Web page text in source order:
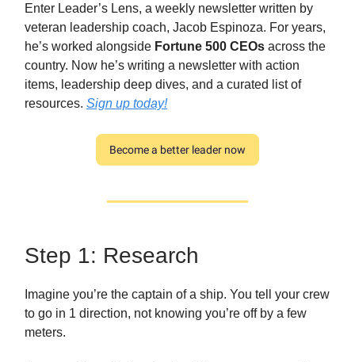
Enter Leader’s Lens, a weekly newsletter written by
veteran leadership coach, Jacob Espinoza. For years,
he’s worked alongside Fortune 500 CEOs across the
country. Now he’s writing a newsletter with action
items, leadership deep dives, and a curated list of
resources. Sign up today!
Become a better leader now
Step 1: Research
Imagine you’re the captain of a ship. You tell your crew
to go in 1 direction, not knowing you’re off by a few
meters.